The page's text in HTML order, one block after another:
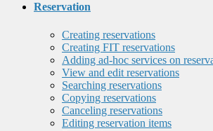
Reservation
Creating reservations
Creating FIT reservations
Adding ad-hoc services on
View and edit reservations
Searching reservations
Copying reservations
Canceling reservations
Editing reservation items